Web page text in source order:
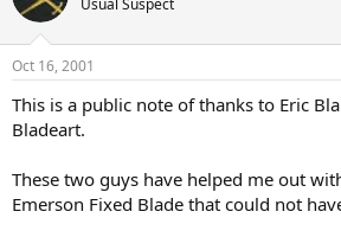
a
d
s
t
a
t
r
t
t
e
Usual Suspect
Oct 16, 2001
This is a public note of thanks to Eric
Bladeart.
These two guys have helped me out
Emerson Fixed Blade that could not